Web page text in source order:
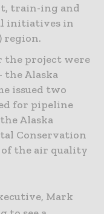
train-ing and
initiatives in
region.
the project were
the Alaska
issued two
for pipeline
Alaska
Conservation
the air quality
Mark